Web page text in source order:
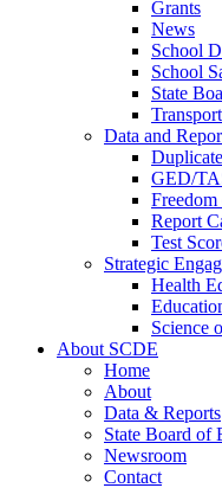
Grants
News
School
School
State
Data and
GED/
Report
Test
Strategic
Health
Science
About SCDE
Home
About
Data & Reports
State Board of
Newsroom
Contact